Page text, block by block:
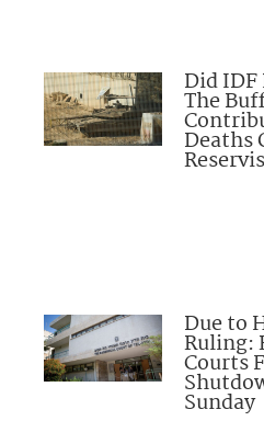
Did IDF
The
Deaths
Due to
Ruling:
Courts
Sunday